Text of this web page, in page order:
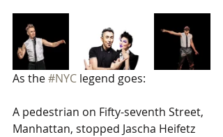
As the #NYC legend goes:
A pedestrian on Fifty-seventh Street,
Manhattan, stopped Jascha Heifetz